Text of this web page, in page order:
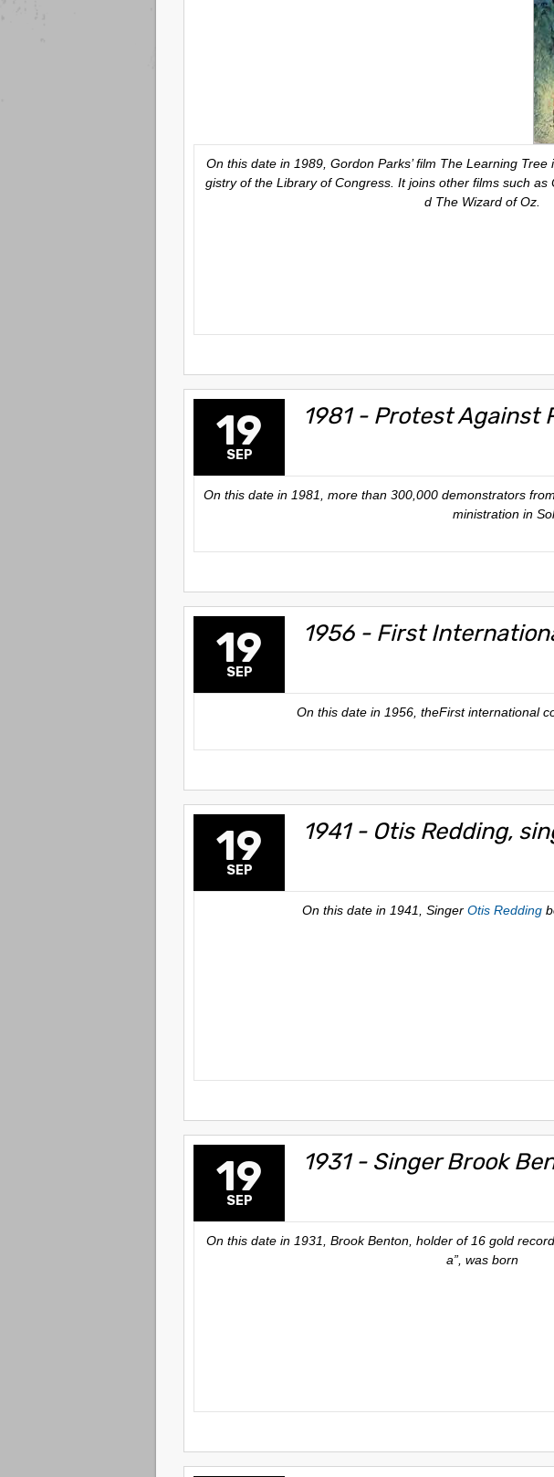
On this date in 1989, Gordon Parks’ film The Learning
gistry of the Library of Congress. It joins other films such
d The Wizard of Oz.
19
SEP
1981 - Protest Against
On this date in 1981, more than 300,000 demonstrators
ministration in
19
SEP
1956 - First
On this date in 1956, theFirst international
19
SEP
1941 - Otis Redding,
On this date in 1941, SingerOtis Redding
19
SEP
1931 - Singer Brook
On this date in 1931, Brook Benton, holder of 16 gold
a”, was born